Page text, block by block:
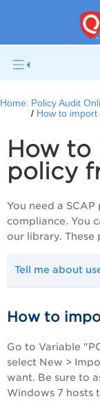
Home: Policy Audit
How to
How to
policy
You need a
compliance. You
our library. These
Tell me about
How to
Go to Variable
select New >
want. Be sure to
Windows 7 hosts